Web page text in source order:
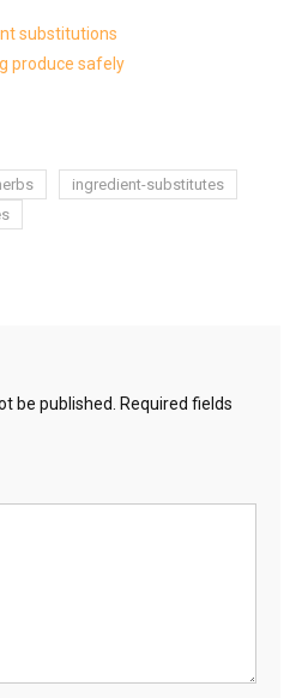
substitutions
produce safely
ingredient-substitutes
be published.
Required fields